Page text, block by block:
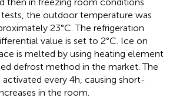
tests, the outdoor temperature was
23°C. The refrigeration
value is set to 2°C. Ice on
is melted by using heating element
defrost method in the market. The
every 4 h, causing short-
in the room.